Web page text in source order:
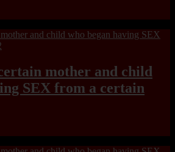
mother and child
SEX from a certain